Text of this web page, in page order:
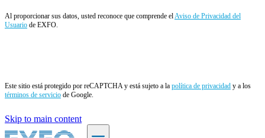
Al proporcionar sus datos, usted reconoce que comprende elAviso de Privacidad del
Usuario de EXFO.
Este sitio está protegido por reCAPTCHA y está sujeto a la política de privacidad y a los
términos de servicio de Google.
Skip to main content